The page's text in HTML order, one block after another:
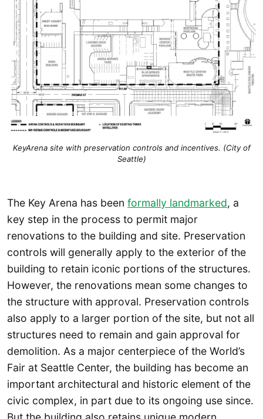
KeyArena site with preservation controls and incentives. (City of
Seattle)
The Key Arena has been formally landmarked, a
key step in the process to permit major
renovations to the building and site. Preservation
controls will generally apply to the exterior of the
building to retain iconic portions of the structures.
However, the renovations mean some changes to
the structure with approval. Preservation controls
also apply to a larger portion of the site, but not all
structures need to remain and gain approval for
demolition. As a major centerpiece of the World’s
Fair at Seattle Center, the building has become an
important architectural and historic element of the
civic complex, in part due to its ongoing use since.